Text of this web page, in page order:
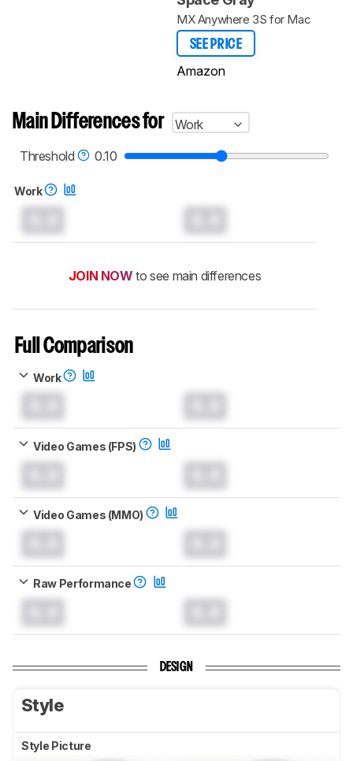
MX Anywhere 3S for Mac
SEE PRICE
Amazon
Main Differences for
Work
Threshold
0.10
Work
JOIN NOW to see main differences
Full Comparison
Work
Video Games (FPS)
Video Games (MMO)
Raw Performance
DESIGN
Style
Style Picture